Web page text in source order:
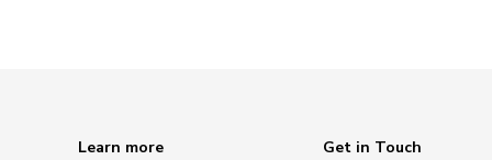
Learn more
Get in Touch